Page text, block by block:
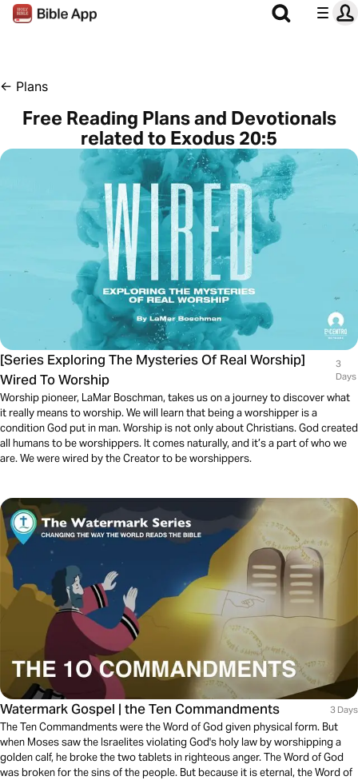
← Plans
Free Reading Plans and Devotionals
related to Exodus 20:5
[Series Exploring The Mysteries Of Real Worship]
Wired To Worship
3
Days
Worship pioneer, LaMar Boschman, takes us on a journey to discover what
it really means to worship. We will learn that being a worshipper is a
condition God put in man. Worship is not only about Christians. God created
all humans to be worshippers. It comes naturally, and it’s a part of who we
are. We were wired by the Creator to be worshippers.
Watermark Gospel | the Ten Commandments 3 Days
The Ten Commandments were the Word of God given physical form. But
when Moses saw the Israelites violating God's holy law by worshipping a
golden calf, he broke the two tablets in righteous anger. The Word of God
was broken for the sins of the people. But because it is eternal, the Word of